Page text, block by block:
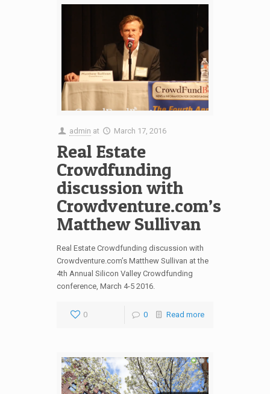
admin at March 17, 2016
Real Estate
Crowdfunding
discussion with
Crowdventure.com’s
Matthew Sullivan
Real Estate Crowdfunding discussion with
Crowdventure.com’s Matthew Sullivan at the
4th Annual Silicon Valley Crowdfunding
conference, March 4-5 2016.
0 0 Read more